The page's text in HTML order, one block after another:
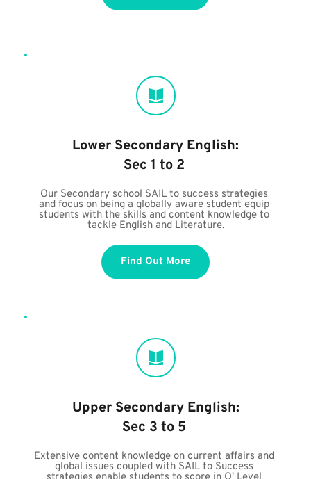
Lower Secondary English:
Sec 1 to 2
Our Secondary school SAIL to success strategies
and focus on being a globally aware student equip
students with the skills and content knowledge to
tackle English and Literature.
Find Out More
Upper Secondary English:
Sec 3 to 5
Extensive content knowledge on current affairs and
global issues coupled with SAIL to Success